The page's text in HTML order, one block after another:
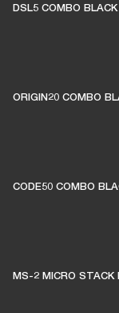
DSL5 COMBO BLACK
ORIGIN20 COMBO
CODE50 COMBO
MS-2 MICRO STACK